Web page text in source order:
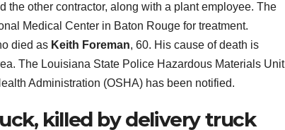
other contractor, along with a plant employee. The
Medical Center in Baton Rouge for treatment.
died as Keith Foreman, 60. His cause of death is
The Louisiana State Police Hazardous Materials Unit
Administration (OSHA) has been notified.
killed by delivery truck